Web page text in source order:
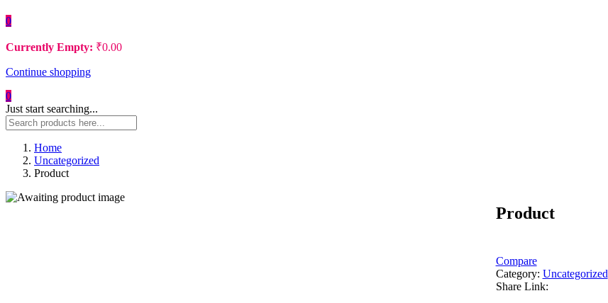
0
Currently Empty: ₹0.00
Continue shopping
0
Just start searching...
Home
Uncategorized
Product
Product
Compare
Category: Uncategorized
Share Link: